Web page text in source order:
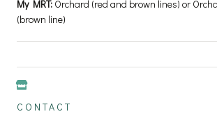
My MRT: Orchard (red and brown lines) or
(brown line)
CONTACT